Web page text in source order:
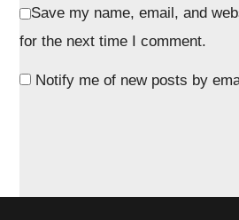
Save my name, email, and
for the next time I comment.
Notify me of new posts by